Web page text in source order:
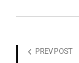
PREV POST